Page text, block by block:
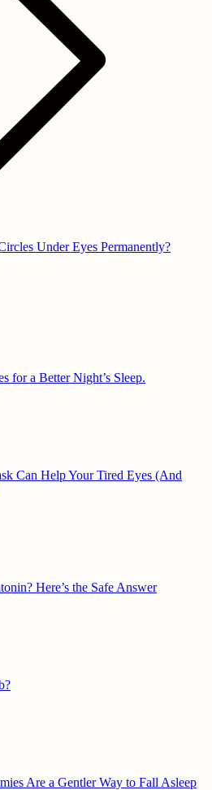
Under Eyes Permanently?
for a Better Night’s Sleep.
Can Help Your Tired Eyes (And
Here’s the Safe Answer
Are a Gentler Way to Fall Asleep